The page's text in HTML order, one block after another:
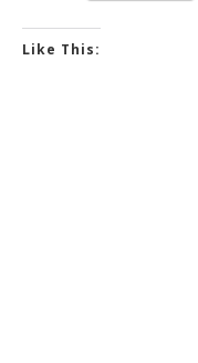
Like This: